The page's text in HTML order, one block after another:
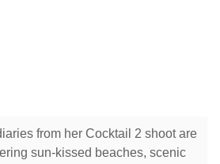
from her Cocktail 2 shoot are
sun-kissed beaches, scenic